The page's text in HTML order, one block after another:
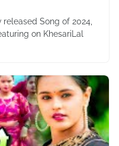
Song of 2024,
on KhesariLal